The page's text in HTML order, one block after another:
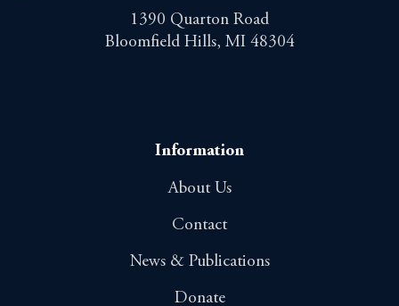
1390 Quarton Road
Bloomfield Hills, MI 48304
Information
About Us
Contact
News & Publications
Donate